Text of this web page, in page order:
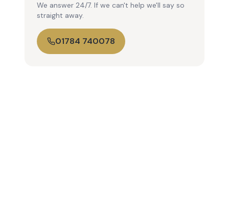
We answer 24/7. If we can't help we'll say so
straight away.
01784 740078